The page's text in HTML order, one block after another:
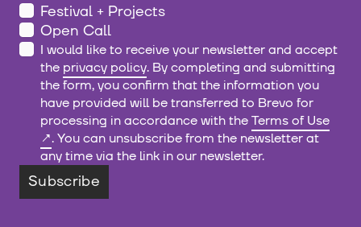
Festival + Projects
Open Call
I would like to receive your newsletter and accept
the privacy policy. By completing and submitting
the form, you confirm that the information you
have provided will be transferred to Brevo for
processing in accordance with theTerms of Use
. You can unsubscribe from the newsletter at
any time via the link in our newsletter.
Subscribe